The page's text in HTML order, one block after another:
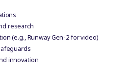
research
(e.g., Runway Gen-2 for video)
innovation